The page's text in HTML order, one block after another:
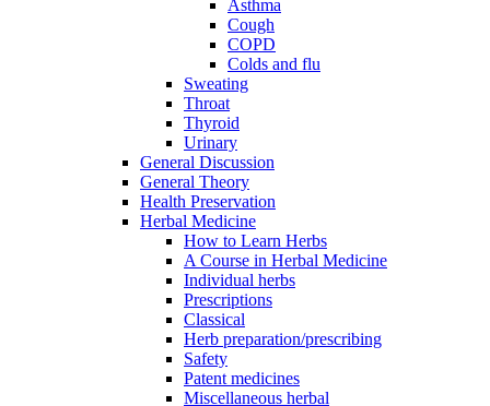
Asthma
Cough
COPD
Colds and flu
Sweating
Throat
Thyroid
Urinary
General Discussion
General Theory
Health Preservation
Herbal Medicine
How to Learn Herbs
A Course in Herbal Medicine
Individual herbs
Prescriptions
Classical
Herb preparation/prescribing
Safety
Patent medicines
Miscellaneous herbal